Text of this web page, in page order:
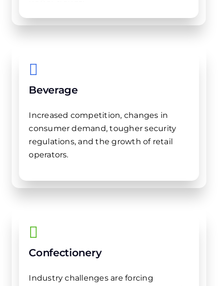
Beverage
Increased competition, changes in
consumer demand, tougher security
regulations, and the growth of retail
operators.
Confectionery
Industry challenges are forcing